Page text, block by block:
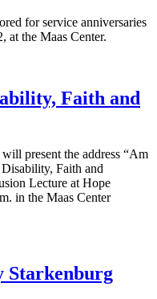
for service anniversaries
at the Maas Center.
Faith and
present the address “Am
Faith and
Lecture at Hope
in the Maas Center
Starkenburg